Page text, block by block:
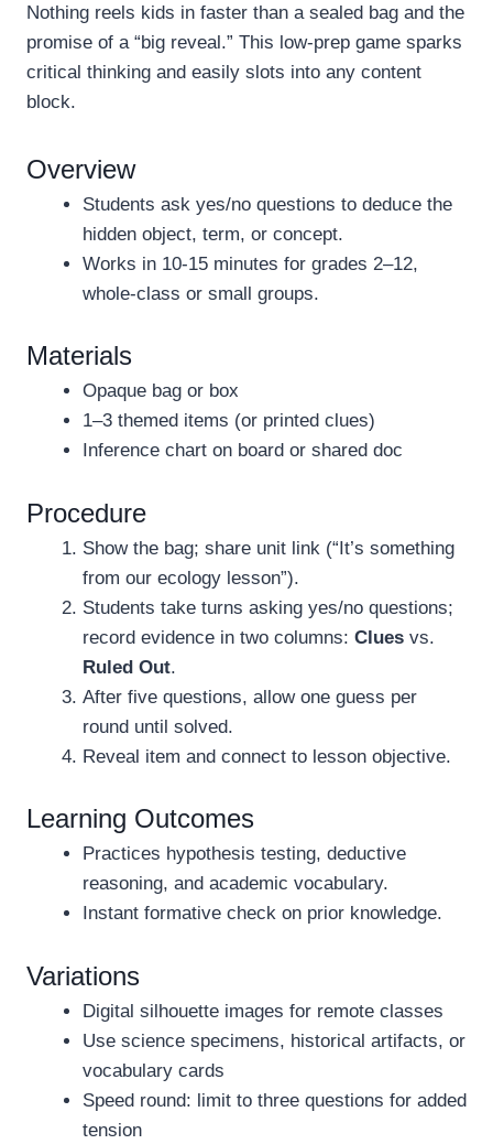
Nothing reels kids in faster than a sealed bag and the
promise of a “big reveal.” This low-prep game sparks
critical thinking and easily slots into any content
block.
Overview
Students ask yes/no questions to deduce the
hidden object, term, or concept.
Works in 10-15 minutes for grades 2–12,
whole-class or small groups.
Materials
Opaque bag or box
1–3 themed items (or printed clues)
Inference chart on board or shared doc
Procedure
Show the bag; share unit link (“It’s something
from our ecology lesson”).
Students take turns asking yes/no questions;
record evidence in two columns: Clues vs.
Ruled Out.
After five questions, allow one guess per
round until solved.
Reveal item and connect to lesson objective.
Learning Outcomes
Practices hypothesis testing, deductive
reasoning, and academic vocabulary.
Instant formative check on prior knowledge.
Variations
Digital silhouette images for remote classes
Use science specimens, historical artifacts, or
vocabulary cards
Speed round: limit to three questions for added
tension